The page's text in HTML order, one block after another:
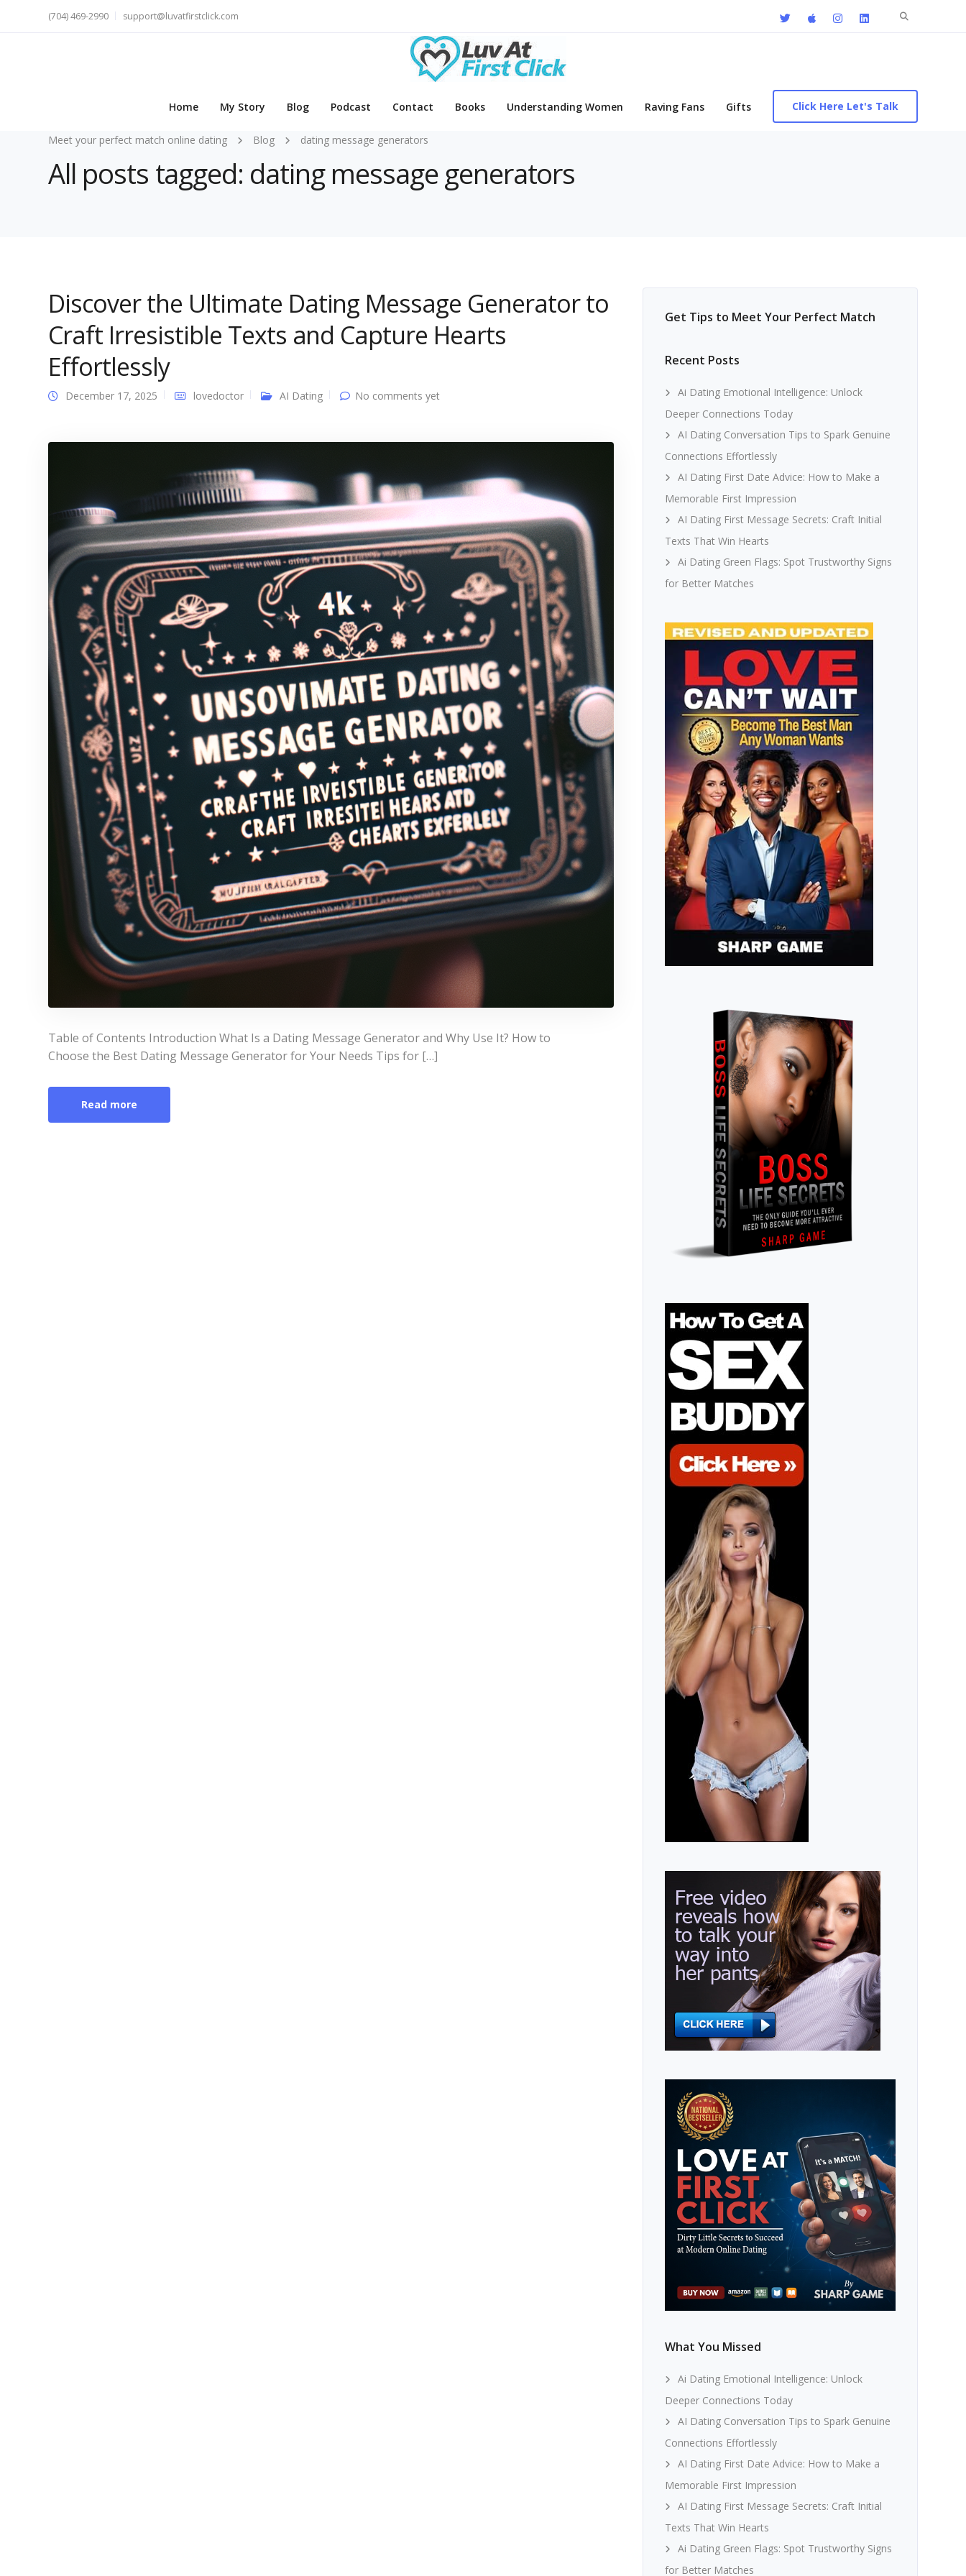
Search
(704) 469-2990 support@luvatfirstclick.com
Home My Story Blog Podcast Contact Books Understanding Women Raving Fans Gifts Click Here Let's Talk
Meet your perfect match online dating Blog dating message generators
All posts tagged: dating message generators
Discover the Ultimate Dating Message Generator to
Craft Irresistible Texts and Capture Hearts
Effortlessly
December 17, 2025 lovedoctor AI Dating No comments yet
Table of Contents Introduction What Is a Dating Message Generator and Why Use It? How to
Choose the Best Dating Message Generator for Your Needs Tips for […]
Read more
Get Tips to Meet Your Perfect Match
Recent Posts
Ai Dating Emotional Intelligence: Unlock
Deeper Connections Today
AI Dating Conversation Tips to Spark Genuine
Connections Effortlessly
AI Dating First Date Advice: How to Make a
Memorable First Impression
AI Dating First Message Secrets: Craft Initial
Texts That Win Hearts
Ai Dating Green Flags: Spot Trustworthy Signs
for Better Matches
What You Missed
Ai Dating Emotional Intelligence: Unlock
Deeper Connections Today
AI Dating Conversation Tips to Spark Genuine
Connections Effortlessly
AI Dating First Date Advice: How to Make a
Memorable First Impression
AI Dating First Message Secrets: Craft Initial
Texts That Win Hearts
Ai Dating Green Flags: Spot Trustworthy Signs
for Better Matches